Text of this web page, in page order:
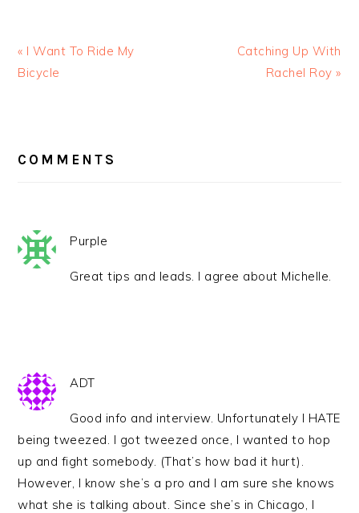
« I Want To Ride My
Bicycle
Catching Up With
Rachel Roy »
INTERACTIONS
COMMENTS
Purple
Great tips and leads. I agree about Michelle.
ADT
Good info and interview. Unfortunately I HATE
being tweezed. I got tweezed once, I wanted to hop
up and fight somebody. (That’s how bad it hurt).
However, I know she’s a pro and I am sure she knows
what she is talking about. Since she’s in Chicago, I